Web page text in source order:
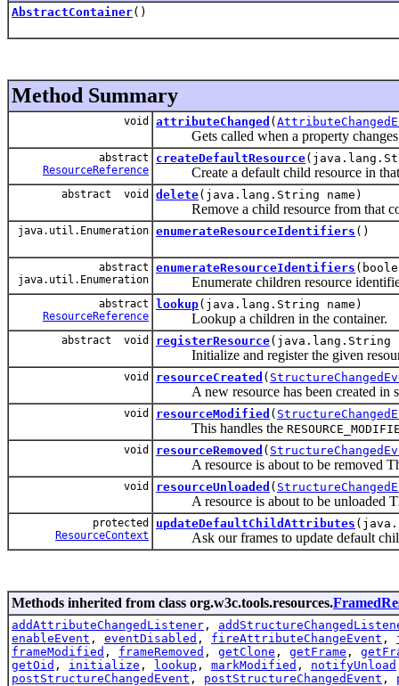
AbstractContainer()
Method Summary
void attributeChanged (
Gets called when a property
abstract
ResourceReference
createDefaultResource
Create a default child resource in that
abstract void delete(java.lang.String name)
Remove a child resource from that
java.util.Enumeration enumerateResourceIdentifiers ()
abstract
java.util.Enumeration
enumerateResourceIdentifiers
Enumerate children resource
abstract
ResourceReference
lookup(java.lang.String name)
Lookup a children in the container.
abstract void registerResource(java.lang.String
Initialize and register the given
void resourceCreated (
A new resource has been created in
void resourceModified (
This handles the
void resourceRemoved (
A resource is about to be removed
void resourceUnloaded (
A resource is about to be unloaded
protected
ResourceContext
updateDefaultChildAttributes
Ask our frames to update default
Methods inherited from class org.w3c.tools.resources.
addAttributeChangedListener ,
enableEvent , eventDisabled , fireAttributeChangeEvent ,
frameModified , frameRemoved , getClone , getFrame ,
getOid , initialize , lookup , markModified , notifyUnload
postStructureChangedEvent , postStructureChangedEvent ,